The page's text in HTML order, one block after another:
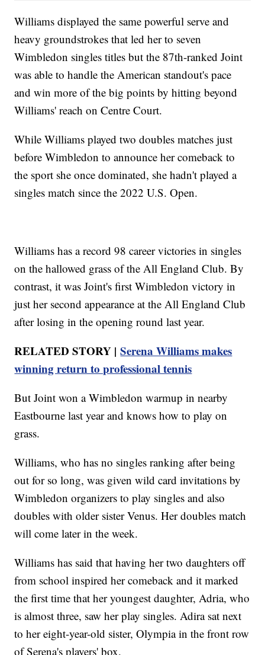
Williams displayed the same powerful serve and
heavy groundstrokes that led her to seven
Wimbledon singles titles but the 87th-ranked Joint
was able to handle the American standout's pace
and win more of the big points by hitting beyond
Williams' reach on Centre Court.
While Williams played two doubles matches just
before Wimbledon to announce her comeback to
the sport she once dominated, she hadn't played a
singles match since the 2022 U.S. Open.
Williams has a record 98 career victories in singles
on the hallowed grass of the All England Club. By
contrast, it was Joint's first Wimbledon victory in
just her second appearance at the All England Club
after losing in the opening round last year.
RELATED STORY |Serena Williams makes
winning return to professional tennis
But Joint won a Wimbledon warmup in nearby
Eastbourne last year and knows how to play on
grass.
Williams, who has no singles ranking after being
out for so long, was given wild card invitations by
Wimbledon organizers to play singles and also
doubles with older sister Venus. Her doubles match
will come later in the week.
Williams has said that having her two daughters off
from school inspired her comeback and it marked
the first time that her youngest daughter, Adria, who
is almost three, saw her play singles. Adira sat next
to her eight-year-old sister, Olympia in the front row
of Serena's players' box.